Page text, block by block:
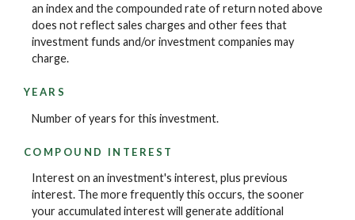
an index and the compounded rate of return noted above
does not reflect sales charges and other fees that
investment funds and/or investment companies may
charge.
YEARS
Number of years for this investment.
COMPOUND INTEREST
Interest on an investment's interest, plus previous
interest. The more frequently this occurs, the sooner
your accumulated interest will generate additional